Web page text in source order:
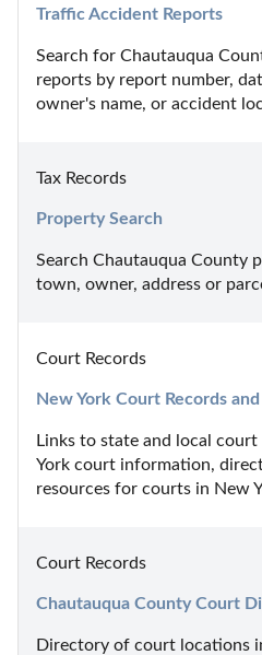
Traffic Accident Reports
Search for Chautauqua
reports by report number,
owner's name, or accident
Tax Records
Property Search
Search Chautauqua County
town, owner, address or
Court Records
New York Court Records
Links to state and local
York court information,
resources for courts in New
Court Records
Chautauqua County Court
Directory of court locations